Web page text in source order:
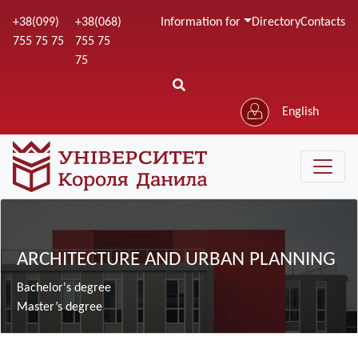
to
+38(099)
755 75 75
+38(068)
755 75
75
Information for DirectoryContacts
English
ARCHITECTURE AND URBAN PLANNING
Bachelor's degree
Master’s degree